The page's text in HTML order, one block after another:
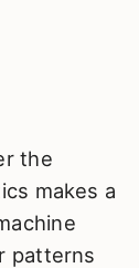
the
makes a
patterns